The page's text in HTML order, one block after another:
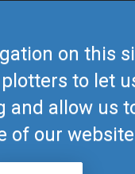
on this
to let
and allow us
of our